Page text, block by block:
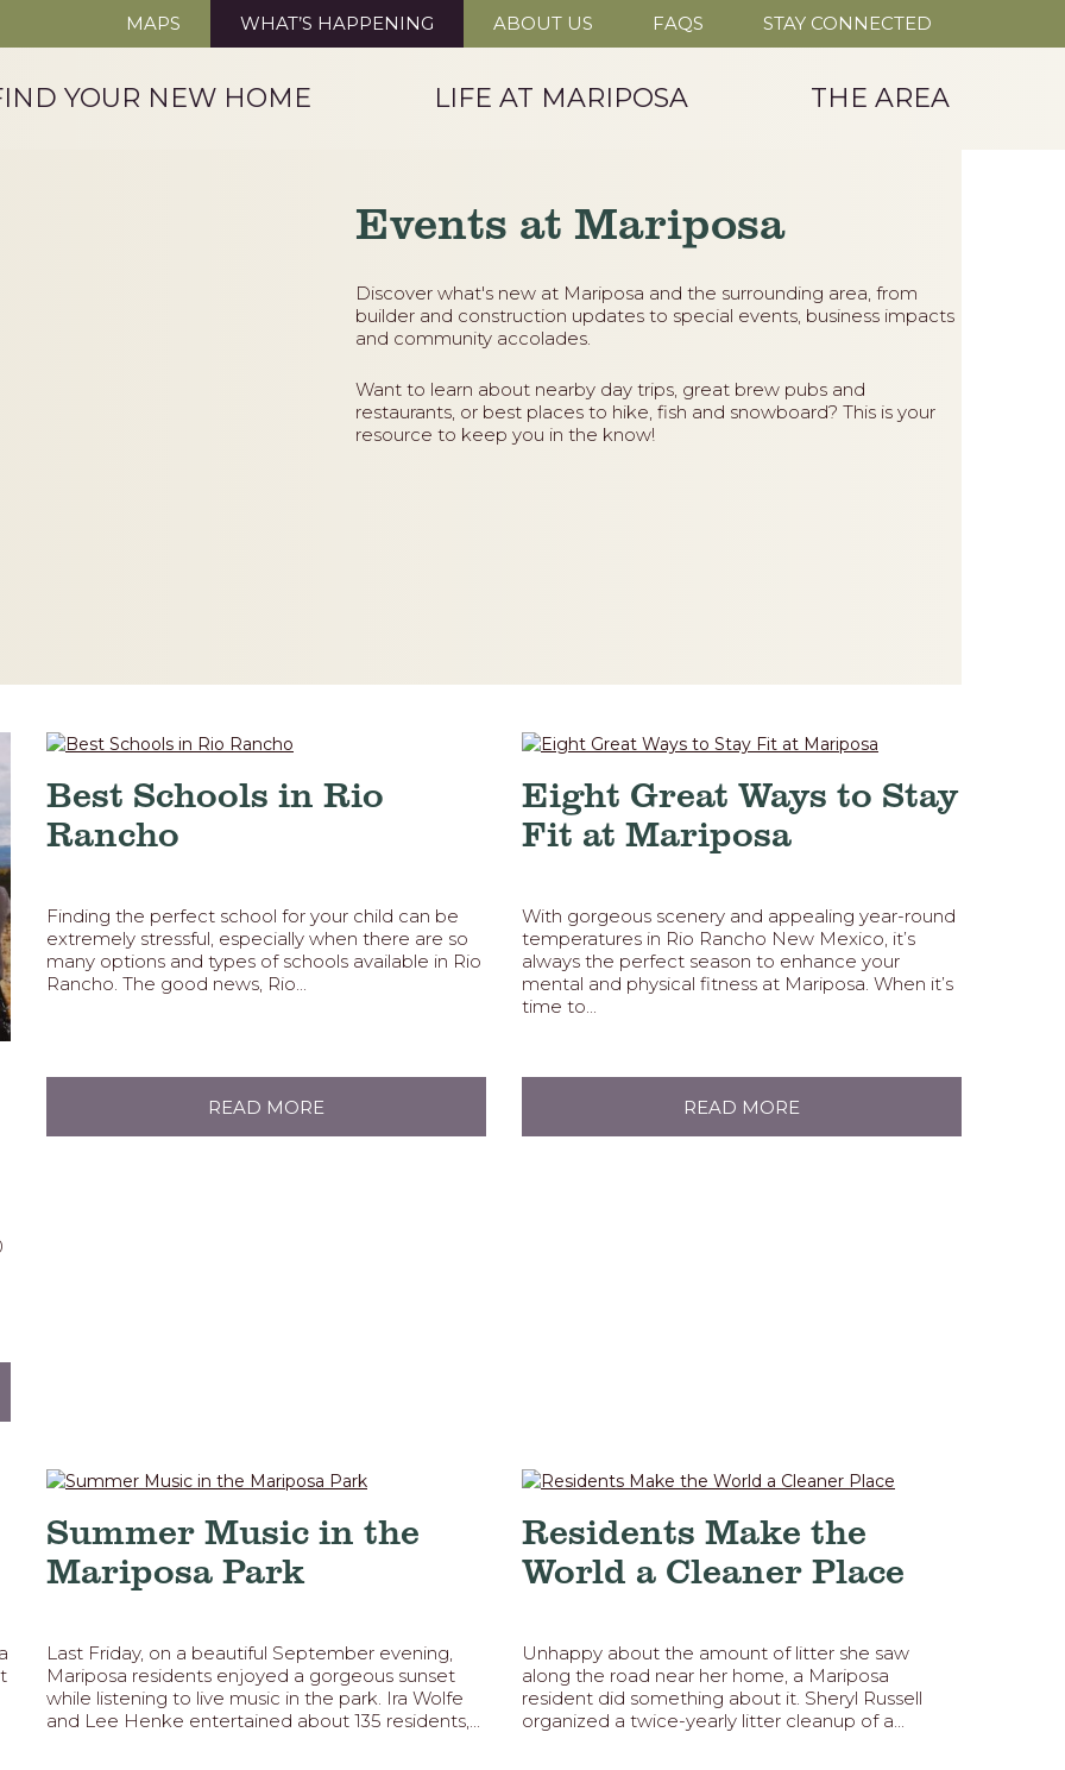
MAPS WHAT’S HAPPENING ABOUT US FAQS STAY CONNECTED
YOUR NEW HOME LIFE AT MARIPOSA THE AREA
Events at Mariposa
Discover what's new at Mariposa and the surrounding area, from
builder and construction updates to special events, business impacts
and community accolades.
Want to learn about nearby day trips, great brew pubs and
restaurants, or best places to hike, fish and snowboard? This is your
resource to keep you in the know!
Best Schools in Rio
Rancho
Finding the perfect school for your child can be
extremely stressful, especially when there are so
many options and types of schools available in Rio
Rancho. The good news, Rio...
READ MORE
Eight Great Ways to Stay
Fit at Mariposa
With gorgeous scenery and appealing year-round
temperatures in Rio Rancho New Mexico, it’s
always the perfect season to enhance your
mental and physical fitness at Mariposa. When it’s
time to...
READ MORE
Summer Music in the
Mariposa Park
Last Friday, on a beautiful September evening,
Mariposa residents enjoyed a gorgeous sunset
while listening to live music in the park. Ira Wolfe
and Lee Henke entertained about 135 residents,...
Residents Make the
World a Cleaner Place
Unhappy about the amount of litter she saw
along the road near her home, a Mariposa
resident did something about it. Sheryl Russell
organized a twice-yearly litter cleanup of a...